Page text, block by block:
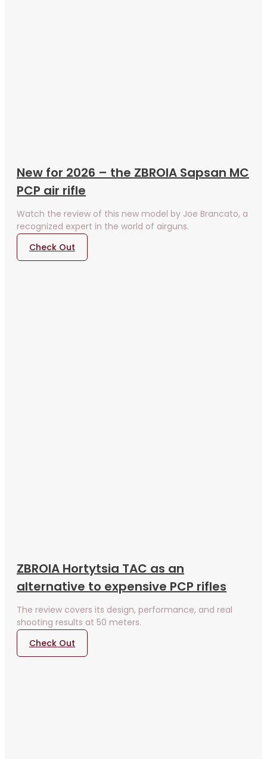
New for 2026 – the ZBROIA Sapsan MC
PCP air rifle
Watch the review of this new model by Joe Brancato, a
recognized expert in the world of airguns.
Check Out
ZBROIA Hortytsia TAC as an
alternative to expensive PCP rifles
The review covers its design, performance, and real
shooting results at 50 meters.
Check Out